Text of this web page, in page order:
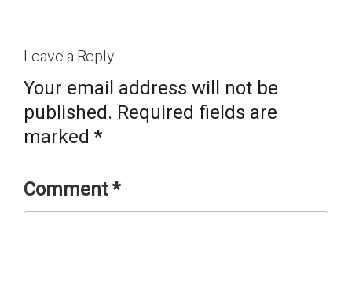
Leave a Reply
Your email address will not be
published. Required fields are
marked *
Comment*